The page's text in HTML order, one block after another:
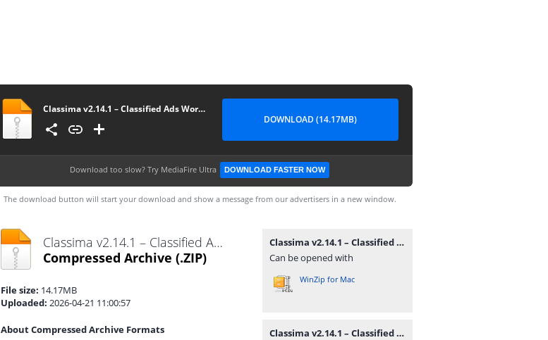
Classima v2.14.1 – Classified Ads WordPress Theme
DOWNLOAD (14.17MB)
Download too slow? Try MediaFire Ultra DOWNLOAD FASTER NOW
The download button will start your download and show a message from our advertisers in a new window.
Classima v2.14.1 – Classified Ads WordPress Theme.zip
Compressed Archive (.ZIP)
File size: 14.17MB
Uploaded: 2026-04-21 11:00:57
About Compressed Archive Formats
Classima v2.14.1 – Classified Ads WordPress Theme.zip
Can be opened with
WinZip for Mac
Classima v2.14.1 – Classified Ads WordPress Theme.zip